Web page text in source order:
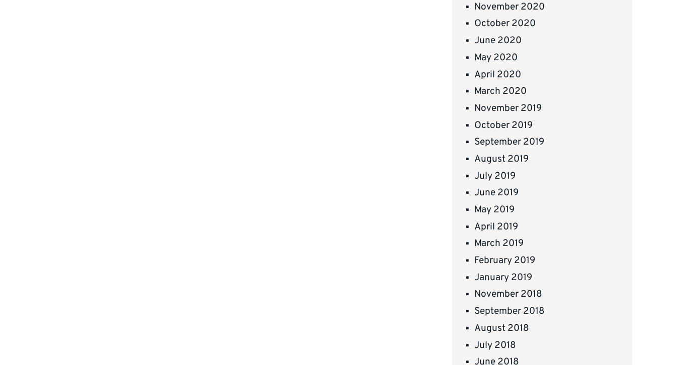
November 2020
October 2020
June 2020
May 2020
April 2020
March 2020
November 2019
October 2019
September 2019
August 2019
July 2019
June 2019
May 2019
April 2019
March 2019
February 2019
January 2019
November 2018
September 2018
August 2018
July 2018
June 2018